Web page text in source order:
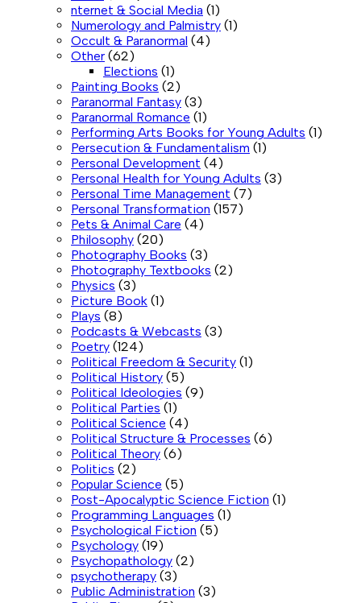
nternet & Social Media (1)
Numerology and Palmistry (1)
Occult & Paranormal (4)
Other (62)
Elections (1)
Painting Books (2)
Paranormal Fantasy (3)
Paranormal Romance (1)
Performing Arts Books for Young Adults (1)
Persecution & Fundamentalism (1)
Personal Development (4)
Personal Health for Young Adults (3)
Personal Time Management (7)
Personal Transformation (157)
Pets & Animal Care (4)
Philosophy (20)
Photography Books (3)
Photography Textbooks (2)
Physics (3)
Picture Book (1)
Plays (8)
Podcasts & Webcasts (3)
Poetry (124)
Political Freedom & Security (1)
Political History (5)
Political Ideologies (9)
Political Parties (1)
Political Science (4)
Political Structure & Processes (6)
Political Theory (6)
Politics (2)
Popular Science (5)
Post-Apocalyptic Science Fiction (1)
Programming Languages (1)
Psychological Fiction (5)
Psychology (19)
Psychopathology (2)
psychotherapy (3)
Public Administration (3)